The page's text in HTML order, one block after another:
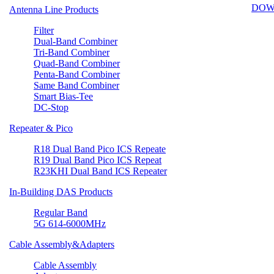
Antenna Line Products
Filter
Dual-Band Combiner
Tri-Band Combiner
Quad-Band Combiner
Penta-Band Combiner
Same Band Combiner
Smart Bias-Tee
DC-Stop
Repeater & Pico
R18 Dual Band Pico ICS Repeate
R19 Dual Band Pico ICS Repeat
R23KHI Dual Band ICS Repeater
In-Building DAS Products
Regular Band
5G 614-6000MHz
Cable Assembly&Adapters
Cable Assembly